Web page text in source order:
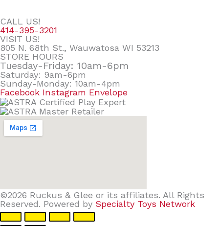
CALL US!
414-395-3201
VISIT US!
805 N. 68th St., Wauwatosa WI 53213
STORE HOURS
Tuesday-Friday: 10am-6pm
Saturday: 9am-6pm
Sunday-Monday: 10am-4pm
Facebook Instagram Envelope
©2026 Ruckus & Glee or its affiliates. All Rights
Reserved. Powered by Specialty Toys Network